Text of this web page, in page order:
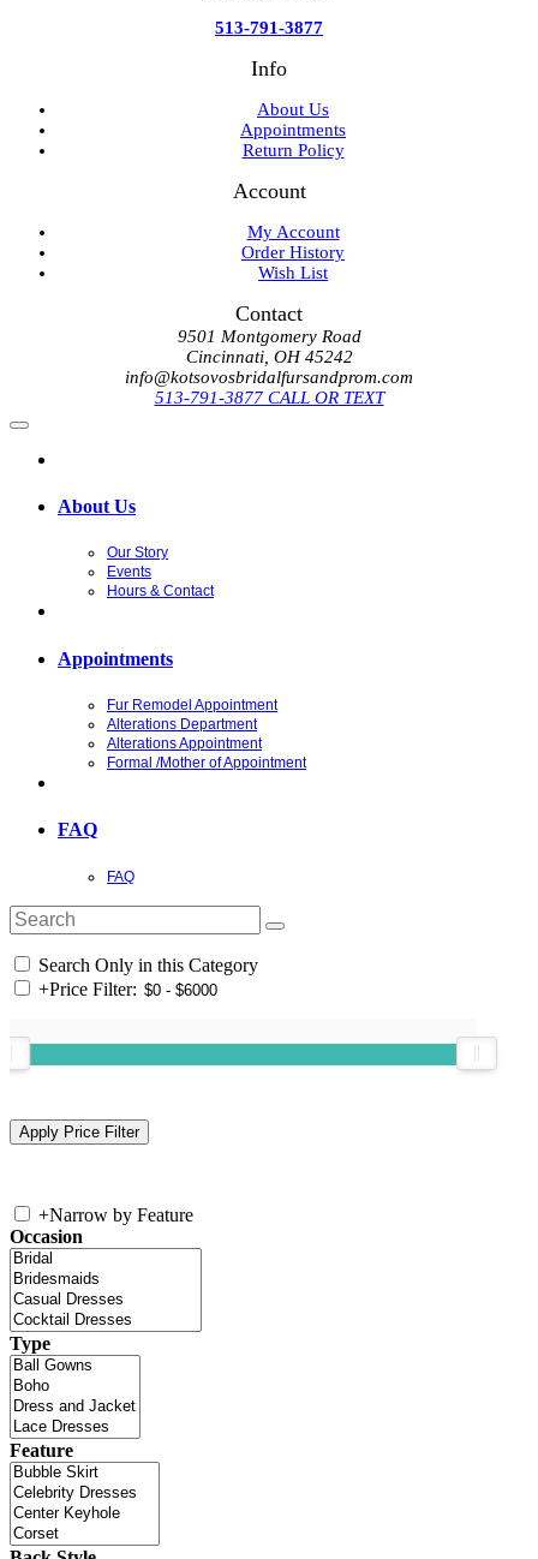
513-791-3877
Info
About Us
Appointments
Return Policy
Account
My Account
Order History
Wish List
Contact
9501 Montgomery Road
Cincinnati, OH 45242
info@kotsovosbridalfursandprom.com
513-791-3877 CALL OR TEXT
About Us
Our Story
Events
Hours & Contact
Appointments
Fur Remodel Appointment
Alterations Department
Alterations Appointment
Formal /Mother of Appointment
FAQ
FAQ
Search Only in this Category
+Price Filter:
+Narrow by Feature
Occasion
Type
Feature